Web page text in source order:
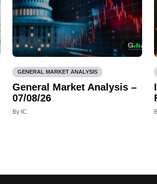
GENERAL MARKET ANALYSIS
General Market Analysis –
07/08/26
By IC